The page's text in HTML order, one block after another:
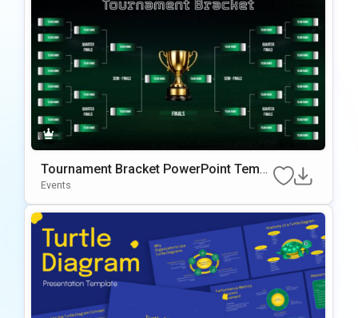
Tournament Bracket PowerPoint Templ
ate
Events